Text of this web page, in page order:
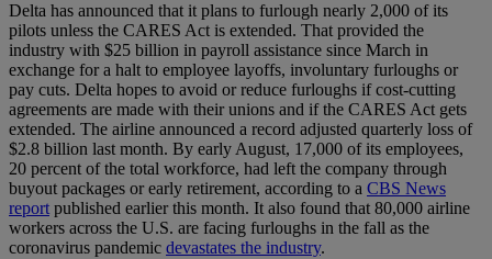
Delta has announced that it plans to furlough nearly 2,000 of its
pilots unless the CARES Act is extended. That provided the
industry with $25 billion in payroll assistance since March in
exchange for a halt to employee layoffs, involuntary furloughs or
pay cuts. Delta hopes to avoid or reduce furloughs if cost-cutting
agreements are made with their unions and if the CARES Act gets
extended. The airline announced a record adjusted quarterly loss of
$2.8 billion last month. By early August, 17,000 of its employees,
20 percent of the total workforce, had left the company through
buyout packages or early retirement, according to a CBS News
reportpublished earlier this month. It also found that 80,000 airline
workers across the U.S. are facing furloughs in the fall as the
coronavirus pandemic devastates the industry.